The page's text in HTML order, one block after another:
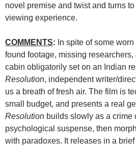
novel premise and twist and turns
viewing experience.
COMMENTS: In spite of some
found footage, missing
cabin obligatorily set on an Indian
Resolution, independent writer/
us a breath of fresh air. The film is
small budget, and presents a real
Resolution builds slowly as a crime
psychological suspense, then
with paradoxes. It releases in a